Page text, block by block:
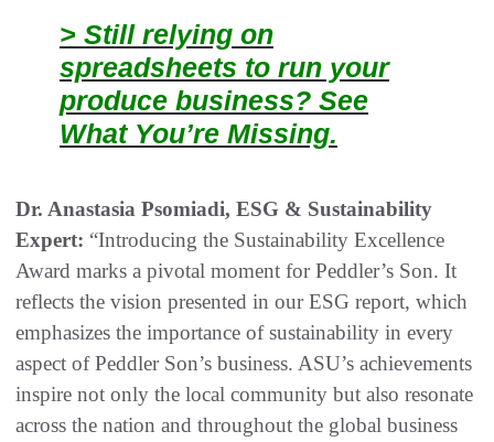
> Still relying on
spreadsheets to run your
produce business? See
What You’re Missing.
Dr. Anastasia Psomiadi, ESG & Sustainability
Expert: “Introducing the Sustainability Excellence
Award marks a pivotal moment for Peddler’s Son. It
reflects the vision presented in our ESG report, which
emphasizes the importance of sustainability in every
aspect of Peddler Son’s business. ASU’s achievements
inspire not only the local community but also resonate
across the nation and throughout the global business